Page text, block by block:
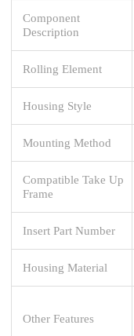
Component
Description
Rolling Element
Housing Style
Mounting Method
Compatible Take Up
Frame
Insert Part Number
Housing Material
Other Features